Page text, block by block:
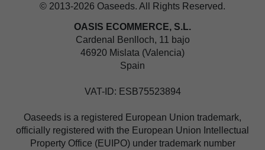
© 2013-2026 Oaseeds. All Rights Reserved.
OASIS ECOMMERCE, S.L.
Cardenal Benlloch, 11 bajo
46920 Mislata (Valencia)
Spain
VAT-ID: ESB75523894
Oaseeds is a registered European Union trademark,
officially registered with the European Union Intellectual
Property Office (EUIPO) under trademark number